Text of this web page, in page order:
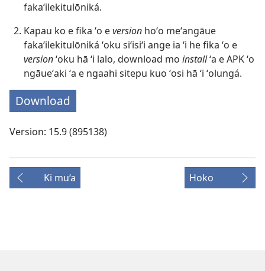
fakaʻilekitulōniká.
Kapau ko e fika ʻo eversion hoʻo meʻangāue
fakaʻilekitulōniká ʻoku siʻisiʻi ange ia ʻi he fika ʻo e
versionʻoku hā ʻi lalo, download mo installʻa e APK ʻo
ngāueʻaki ʻa e ngaahi sitepu kuo ʻosi hā ʻi ʻolungá.
Download
Version: 15.9 (895138)
Ki mu‘a Hoko